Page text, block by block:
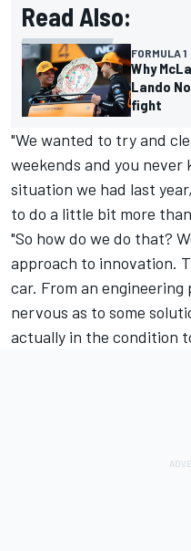
Read Also:
FORMULA 1
Why
Lando
fight
"We wanted to try and
weekends and you never
situation we had last
to do a little bit more
"So how do we do that?
approach to innovation.
car. From an
nervous as to some
actually in the condition